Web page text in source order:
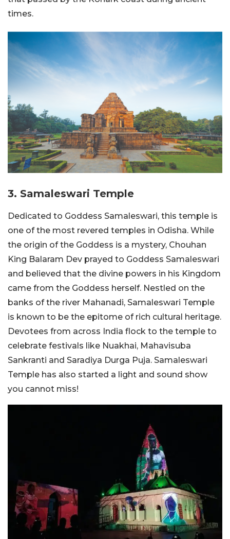
times.
3. Samaleswari Temple
Dedicated to Goddess Samaleswari, this temple is
one of the most revered temples in Odisha. While
the origin of the Goddess is a mystery, Chouhan
King Balaram Dev prayed to Goddess Samaleswari
and believed that the divine powers in his Kingdom
came from the Goddess herself. Nestled on the
banks of the river Mahanadi, Samaleswari Temple
is known to be the epitome of rich cultural heritage.
Devotees from across India flock to the temple to
celebrate festivals like Nuakhai, Mahavisuba
Sankranti and Saradiya Durga Puja. Samaleswari
Temple has also started a light and sound show
you cannot miss!